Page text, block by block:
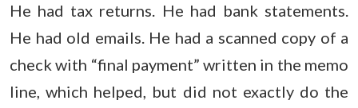
He had tax returns. He had bank statements.
He had old emails. He had a scanned copy of a
check with “final payment” written in the memo
line, which helped, but did not exactly do the